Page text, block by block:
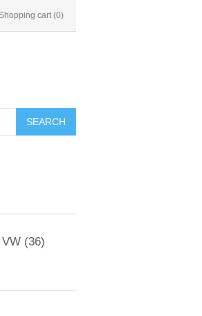
cart (0)
(36)